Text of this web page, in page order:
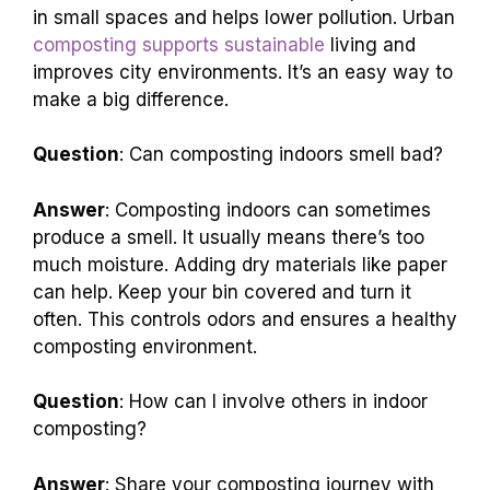
in small spaces and helps lower pollution. Urban
composting supports sustainable living and
improves city environments. It’s an easy way to
make a big difference.
Question: Can composting indoors smell bad?
Answer: Composting indoors can sometimes
produce a smell. It usually means there’s too
much moisture. Adding dry materials like paper
can help. Keep your bin covered and turn it
often. This controls odors and ensures a healthy
composting environment.
Question: How can I involve others in indoor
composting?
Answer: Share your composting journey with